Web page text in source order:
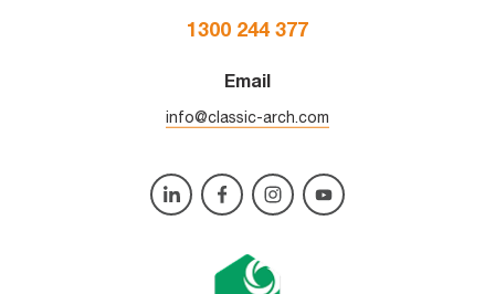
1300 244 377
Email
info@classic-arch.com